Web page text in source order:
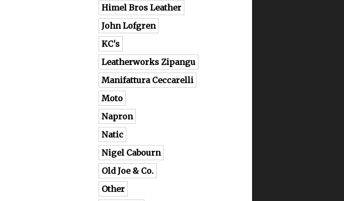
Himel Bros Leather
John Lofgren
KC's
Leatherworks Zipangu
Manifattura Ceccarelli
Moto
Napron
Natic
Nigel Cabourn
Old Joe & Co.
Other